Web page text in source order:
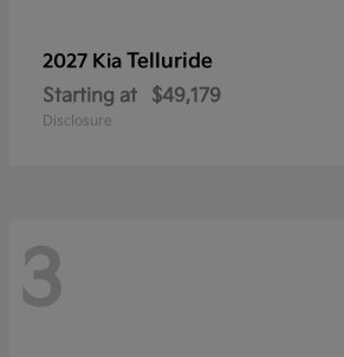
2027 Kia Telluride
Starting at $49,179
Disclosure
3